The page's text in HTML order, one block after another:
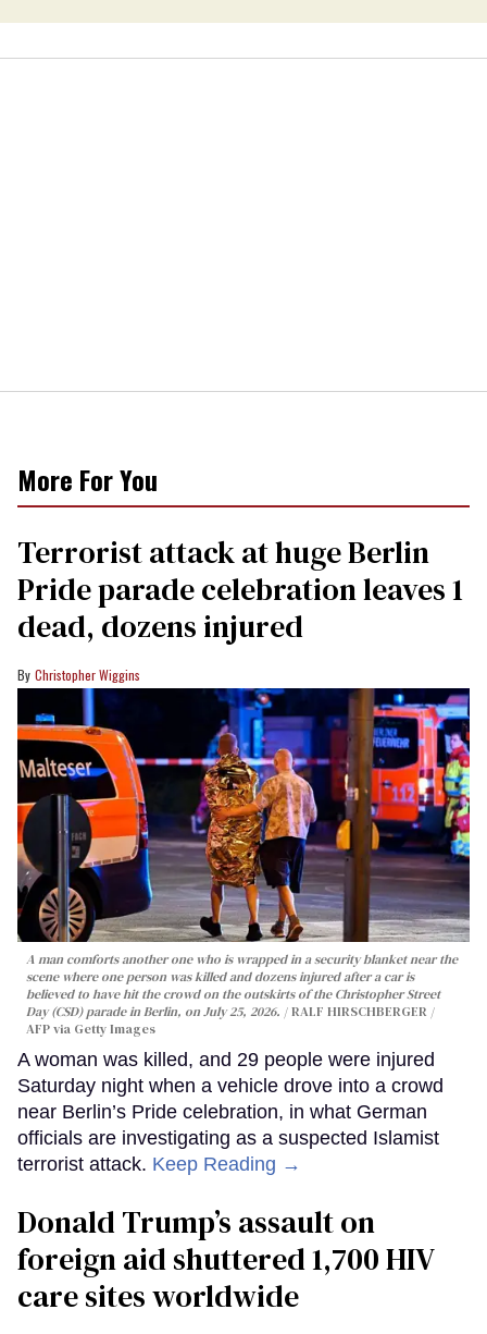
More For You
Terrorist attack at huge Berlin
Pride parade celebration leaves 1
dead, dozens injured
Christopher Wiggins
A man comforts another one who is wrapped in a security blanket near the
scene where one person was killed and dozens injured after a car is
believed to have hit the crowd on the outskirts of the Christopher Street
Day (CSD) parade in Berlin, on July 25, 2026.
RALF HIRSCHBERGER /
AFP via Getty Images
A woman was killed, and 29 people were injured
Saturday night when a vehicle drove into a crowd
near Berlin’s Pride celebration, in what German
officials are investigating as a suspected Islamist
terrorist attack. Keep Reading →
Donald Trump’s assault on
foreign aid shuttered 1,700 HIV
care sites worldwide